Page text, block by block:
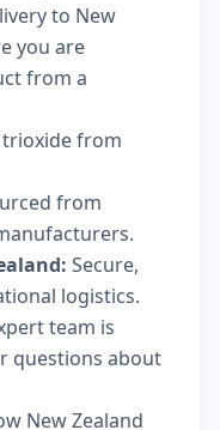
to New
you are
from a
trioxide from
from
Secure,
logistics.
team is
questions about
New Zealand